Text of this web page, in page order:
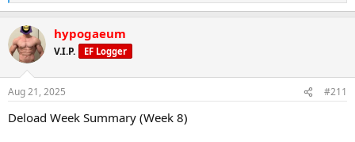
e
c
t
i
s
hypogaeum
V.I.P. EF Logger
Aug 21, 2025 #211
Deload Week Summary (Week 8)